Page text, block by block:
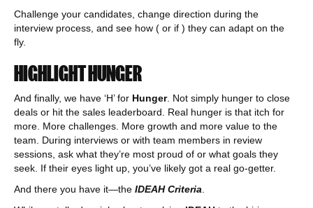
Challenge your candidates, change direction during the
interview process, and see how ( or if ) they can adapt on the
fly.
HIGHLIGHT HUNGER
And finally, we have ‘H’ for Hunger. Not simply hunger to close
deals or hit the sales leaderboard. Real hunger is that itch for
more. More challenges. More growth and more value to the
team. During interviews or with team members in review
sessions, ask what they’re most proud of or what goals they
seek. If their eyes light up, you’ve likely got a real go-getter.
And there you have it—the IDEAH Criteria